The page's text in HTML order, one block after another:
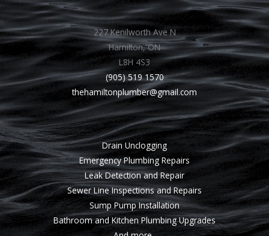
227 Kenilworth Ave N
Hamilton, ON
L8H 4S3
(905) 519 1570
thehamiltonplumber@gmail.com
Drain Unclogging
Emergency Plumbing Repairs
Leak Detection and Repair
Sewer Line Inspections and Repairs
Sump Pump Installation
Bathroom and Kitchen Plumbing Upgrades